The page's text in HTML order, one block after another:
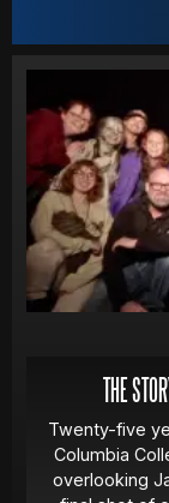
THE
Twenty-five
Columbia
overlooking